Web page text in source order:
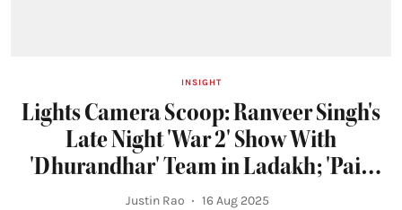
INSIGHT
Lights Camera Scoop: Ranveer Singh's
Late Night 'War 2' Show With
'Dhurandhar' Team in Ladakh; 'Paid
Troll' Attack on Pooja Hegde
Justin Rao 16 Aug 2025